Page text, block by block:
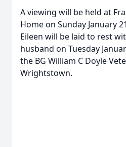
A viewing will be held at
Home on Sunday January
Eileen will be laid to rest
husband on Tuesday
the BG William C Doyle
Wrightstown.